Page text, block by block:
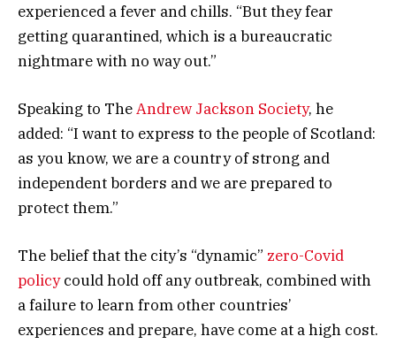
experienced a fever and chills. “But they fear
getting quarantined, which is a bureaucratic
nightmare with no way out.”
Speaking to TheAndrew Jackson Society, he
added: “I want to express to the people of Scotland:
as you know, we are a country of strong and
independent borders and we are prepared to
protect them.”
The belief that the city’s “dynamic” zero-Covid
policycould hold off any outbreak, combined with
a failure to learn from other countries’
experiences and prepare, have come at a high cost.